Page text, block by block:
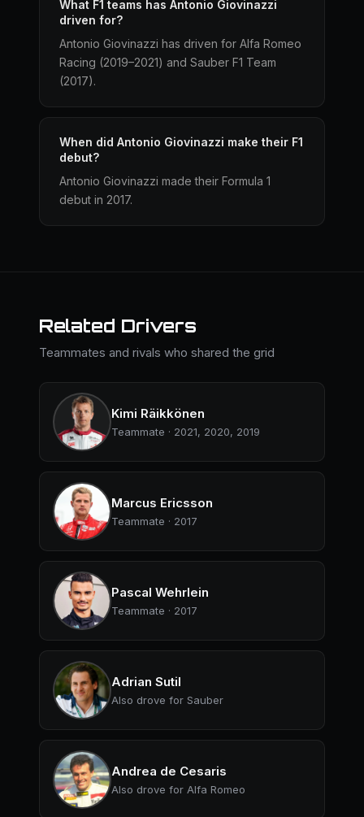
What F1 teams has Antonio Giovinazzi
driven for?
Antonio Giovinazzi has driven for Alfa Romeo
Racing (2019–2021) and Sauber F1 Team
(2017).
When did Antonio Giovinazzi make their F1
debut?
Antonio Giovinazzi made their Formula 1
debut in 2017.
Related Drivers
Teammates and rivals who shared the grid
Kimi Räikkönen
Teammate · 2021, 2020, 2019
Marcus Ericsson
Teammate · 2017
Pascal Wehrlein
Teammate · 2017
Adrian Sutil
Also drove for Sauber
Andrea de Cesaris
Also drove for Alfa Romeo